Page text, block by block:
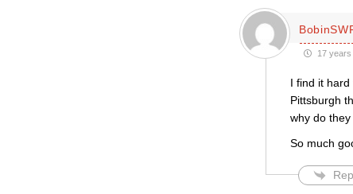
17 years
I find it hard
Pittsburgh
why do
So much